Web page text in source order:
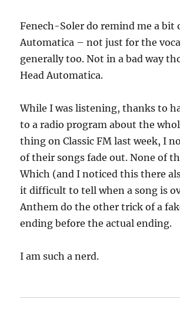
Fenech-Soler do remind me a bit
Automatica – not just for the
generally too. Not in a bad way
Head Automatica.
While I was listening, thanks to
to a radio program about the
thing on Classic FM last week, I
of their songs fade out. None of
Which (and I noticed this there
it difficult to tell when a song is
Anthem do the other trick of a
ending before the actual ending.
I am such a nerd.